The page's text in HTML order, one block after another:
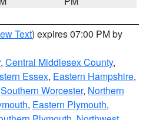
Text) expires 07:00 PM by
, Central Middlesex County,
Essex, Eastern Hampshire,
Southern Worcester, Northern
, Eastern Plymouth,